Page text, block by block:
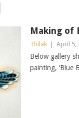
Making of
Thilak April 5,
Below gallery
painting, ‘Blue